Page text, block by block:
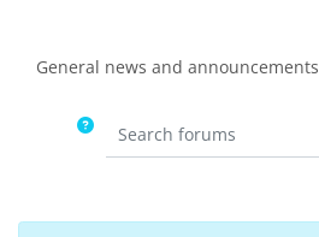
General news and announcements
Search forums